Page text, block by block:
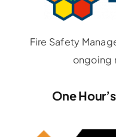
Fire Safety
ongoing
One